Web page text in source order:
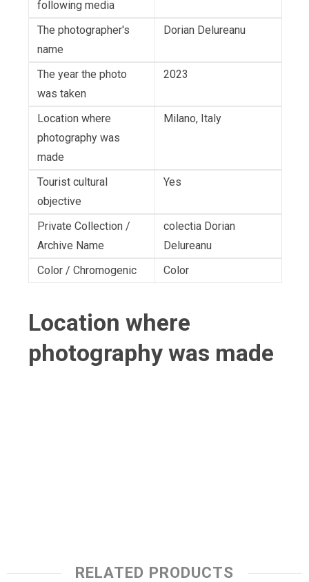
following media
The photographer's
name
Dorian Delureanu
The year the photo
was taken
2023
Location where
photography was
made
Milano, Italy
Tourist cultural
objective
Yes
Private Collection /
Archive Name
colectia Dorian
Delureanu
Color / Chromogenic
Color
Location where
photography was made
RELATED PRODUCTS